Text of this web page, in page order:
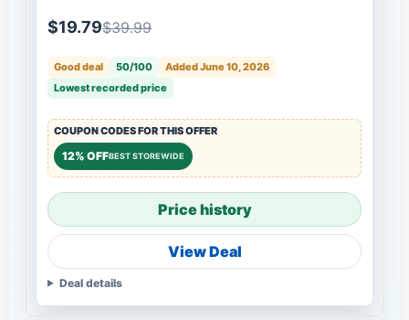
$19.79$39.99
Good deal 50/100
Added June 10, 2026
Lowest recorded price
COUPON CODES FOR THIS OFFER
12% OFFBEST STOREWIDE
Price history
View Deal
Deal details